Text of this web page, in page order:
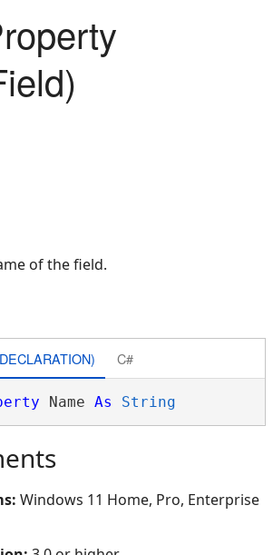
of the field.
C#
Name As String
Windows 11 Home, Pro, Enterprise